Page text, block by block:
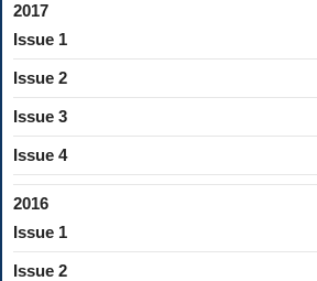
2017
Issue 1
Issue 2
Issue 3
Issue 4
2016
Issue 1
Issue 2